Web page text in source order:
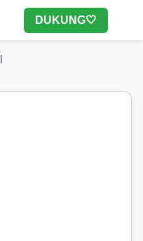
DUKUNG🤍